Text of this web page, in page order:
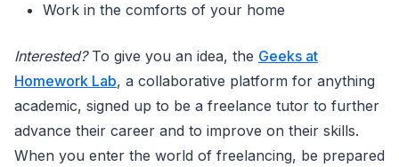
Work in the comforts of your home
Interested? To give you an idea, the Geeks at
Homework Lab, a collaborative platform for anything
academic, signed up to be a freelance tutor to further
advance their career and to improve on their skills.
When you enter the world of freelancing, be prepared